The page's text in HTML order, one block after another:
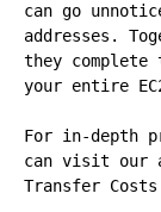
can go
addresses.
they
your entire
For in-depth
can visit our
Transfer